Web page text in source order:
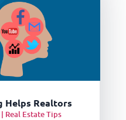
Helps Realtors
Real Estate Tips